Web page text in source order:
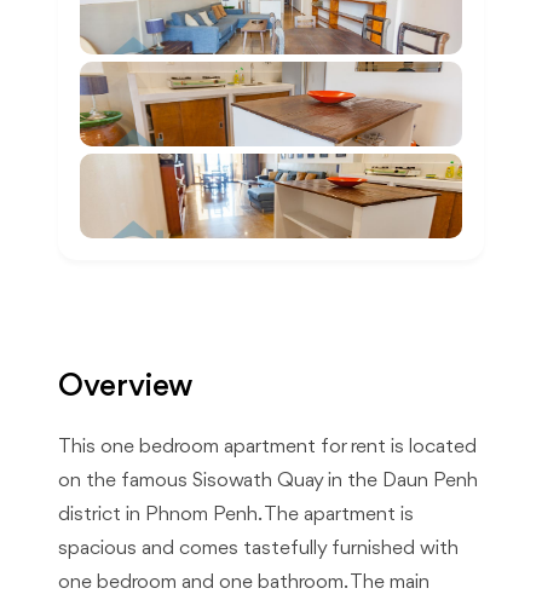
Overview
This one bedroom apartment for rent is located
on the famous Sisowath Quay in the Daun Penh
district in Phnom Penh. The apartment is
spacious and comes tastefully furnished with
one bedroom and one bathroom. The main